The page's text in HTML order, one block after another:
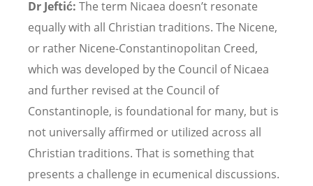
Dr Jeftić: The term Nicaea doesn’t resonate
equally with all Christian traditions. The Nicene,
or rather Nicene-Constantinopolitan Creed,
which was developed by the Council of Nicaea
and further revised at the Council of
Constantinople, is foundational for many, but is
not universally affirmed or utilized across all
Christian traditions. That is something that
presents a challenge in ecumenical discussions.